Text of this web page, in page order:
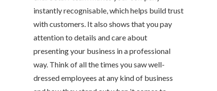
instantly recognisable, which helps build trust
with customers. It also shows that you pay
attention to details and care about
presenting your business in a professional
way. Think of all the times you saw well-
dressed employees at any kind of business